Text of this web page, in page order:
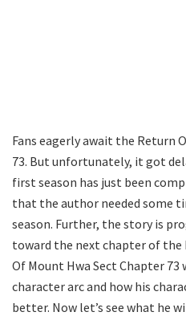
Fans eagerly await the Return
73. But unfortunately, it got
first season has just been
that the author needed some
season. Further, the story is
toward the next chapter of the
Of Mount Hwa Sect Chapter 73
character arc and how his
better. Now let’s see what he